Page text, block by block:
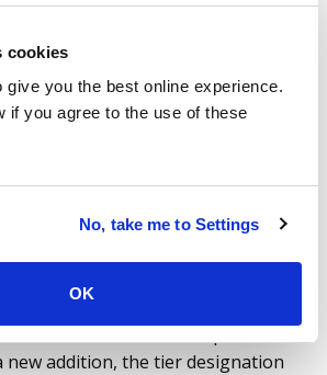
cookies
give you the best online experience.
if you agree to the use of these
No, take me to Settings
OK
is not a classification
earns Tier 1 status, that
should automatically trigger a
governance obligations:
your quarterly review cadence,
assessment, defined escalation
level visibility. Not
Automatically.
new addition, the tier designation